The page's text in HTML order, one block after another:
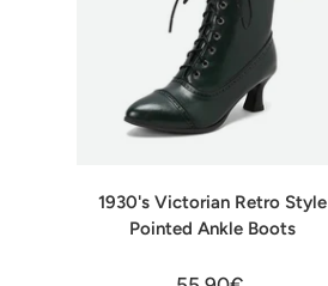
1930's Victorian Retro Style
Pointed Ankle Boots